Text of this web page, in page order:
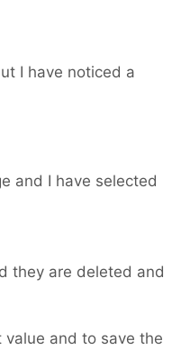
I have noticed a
and I have selected
they are deleted and
and to save the